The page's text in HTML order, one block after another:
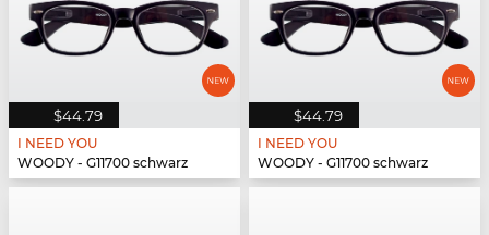
$44.79
I NEED YOU
WOODY - G11700 schwarz
$44.79
I NEED YOU
WOODY - G11700 schwarz